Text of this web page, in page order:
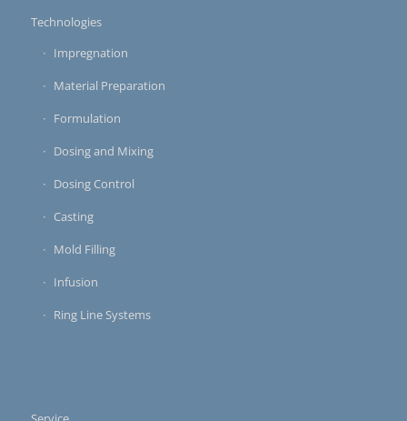
Technologies
Impregnation
Material Preparation
Formulation
Dosing and Mixing
Dosing Control
Casting
Mold Filling
Infusion
Ring Line Systems